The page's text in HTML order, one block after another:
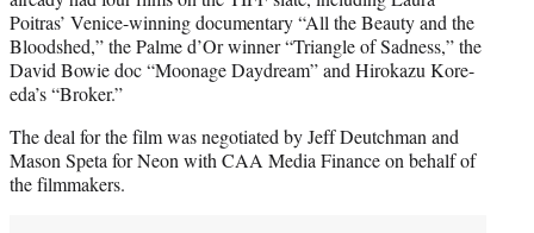
Poitras’ Venice-winning documentary “All the Beauty and the
Bloodshed,” the Palme d’Or winner “Triangle of Sadness,” the
David Bowie doc “Moonage Daydream” and Hirokazu Kore-
eda’s “Broker.”
The deal for the film was negotiated by Jeff Deutchman and
Mason Speta for Neon with CAA Media Finance on behalf of
the filmmakers.